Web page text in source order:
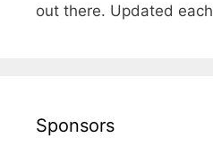
out there. Updated
Sponsors